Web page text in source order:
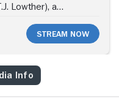
Lowther), a
a surprising
his captive,
Red Garnett (Clint
a heart of gold,
Stream Now
Info